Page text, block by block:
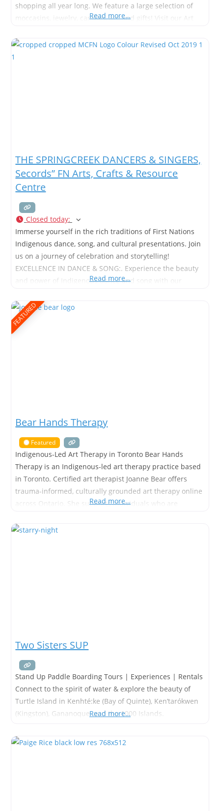
shopping all year long. We feature a large selection of
moccasins, jewelry, candles, art, and gifts! Visit our Art
Island.
Read more…
THE SPRINGCREEK DANCERS & SINGERS,
Secords” FN Arts, Crafts & Resource
Centre
Closed today:
Immerse yourself in the rich traditions of First Nations
Indigenous dance, song, and cultural presentations. Join
us on a journey of celebration and storytelling!
EXCELLENCE IN DANCE & SONG:. Experience the beauty
and power of Indigenous dance and song with our
tradition. Traditional Dance Company Indigenous
Dancers & Singers Arts, Culture,
Read more…
FEATURED
Bear Hands Therapy
Featured
Indigenous-Led Art Therapy in Toronto Bear Hands
Therapy is an Indigenous-led art therapy practice based
in Toronto. Certified art therapist Joanne Bear offers
trauma-informed, culturally grounded art therapy online
across Ontario. She supports individuals who are
challenges, and major life transitions. Many people who
Read more…
Two Sisters SUP
Stand Up Paddle Boarding Tours | Experiences | Rentals
Connect to the spirit of water & explore the beauty of
Turtle Island in Kenhté:ke (Bay of Quinte), Ken’tarókwen
(Kingston), Gananoque, and the 1000 Islands.
Read more…